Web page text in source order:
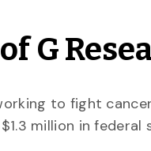
G
to fight
million in